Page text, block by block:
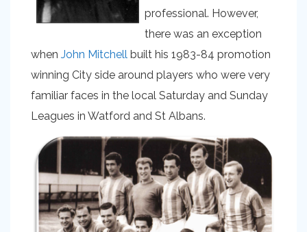
professional. However,
there was an exception
when John Mitchell built his 1983-84 promotion
winning City side around players who were very
familiar faces in the local Saturday and Sunday
Leagues in Watford and St Albans.